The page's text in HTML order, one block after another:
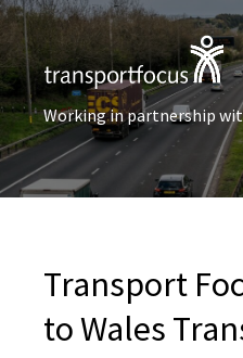
Working in partnership
Transport
to Wales